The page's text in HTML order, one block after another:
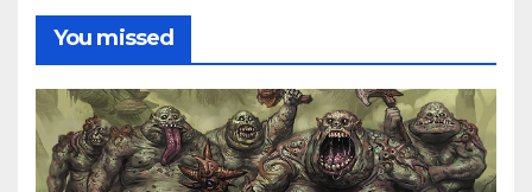
You missed